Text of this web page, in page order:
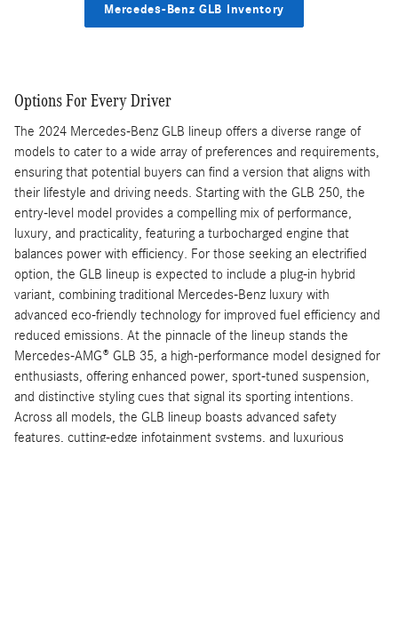
Mercedes-Benz GLB Inventory
Options For Every Driver
The 2024 Mercedes-Benz GLB lineup offers a diverse range of
models to cater to a wide array of preferences and requirements,
ensuring that potential buyers can find a version that aligns with
their lifestyle and driving needs. Starting with the GLB 250, the
entry-level model provides a compelling mix of performance,
luxury, and practicality, featuring a turbocharged engine that
balances power with efficiency. For those seeking an electrified
option, the GLB lineup is expected to include a plug-in hybrid
variant, combining traditional Mercedes-Benz luxury with
advanced eco-friendly technology for improved fuel efficiency and
reduced emissions. At the pinnacle of the lineup stands the
Mercedes-AMG® GLB 35, a high-performance model designed for
enthusiasts, offering enhanced power, sport-tuned suspension,
and distinctive styling cues that signal its sporting intentions.
Across all models, the GLB lineup boasts advanced safety
features, cutting-edge infotainment systems, and luxurious